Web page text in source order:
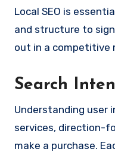
Local SEO is
and structure to
out in a competitive
Search
Understanding user
services, direction-
make a purchase.